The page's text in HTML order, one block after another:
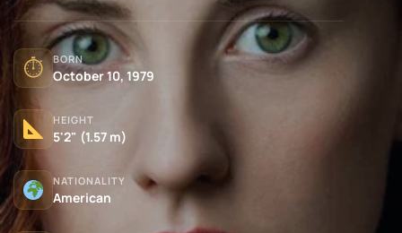
⏱ BORN
October 10, 1979
HEIGHT
5'2" (1.57 m)
NATIONALITY
American